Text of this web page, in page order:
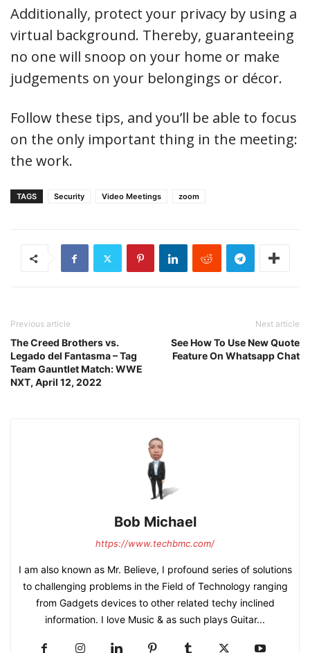
Additionally, protect your privacy by using a
virtual background. Thereby, guaranteeing
no one will snoop on your home or make
judgements on your belongings or décor.
Follow these tips, and you’ll be able to focus
on the only important thing in the meeting:
the work.
TAGS Security Video Meetings zoom
Previous article
The Creed Brothers vs.
Legado del Fantasma – Tag
Team Gauntlet Match: WWE
NXT, April 12, 2022
Next article
See How To Use New Quote
Feature On Whatsapp Chat
Bob Michael
https://www.techbmc.com/
I am also known as Mr. Believe, I profound series of solutions
to challenging problems in the Field of Technology ranging
from Gadgets devices to other related techy inclined
information. I love Music & as such plays Guitar...